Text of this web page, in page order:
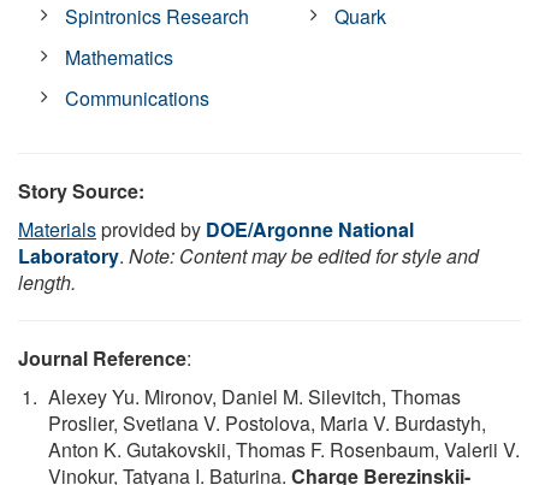
Spintronics Research
Mathematics
Communications
Quark
Story Source:
Materialsprovided by DOE/Argonne National
Laboratory. Note: Content may be edited for style and
length.
Journal Reference:
Alexey Yu. Mironov, Daniel M. Silevitch, Thomas
Proslier, Svetlana V. Postolova, Maria V. Burdastyh,
Anton K. Gutakovskii, Thomas F. Rosenbaum, Valerii V.
Vinokur, Tatyana I. Baturina. Charge Berezinskii-